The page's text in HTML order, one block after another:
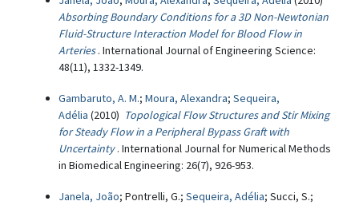
Absorbing Boundary Conditions for a 3D Non-Newtonian
Fluid-Structure Interaction Model for Blood Flow in
Arteries . International Journal of Engineering Science:
48(11), 1332-1349.
Gambaruto, A. M.; Moura, Alexandra; Sequeira,
Adélia (2010) Topological Flow Structures and Stir Mixing
for Steady Flow in a Peripheral Bypass Graft with
Uncertainty . International Journal for Numerical Methods
in Biomedical Engineering: 26(7), 926-953.
Janela, João; Pontrelli, G.; Sequeira, Adélia; Succi, S.;